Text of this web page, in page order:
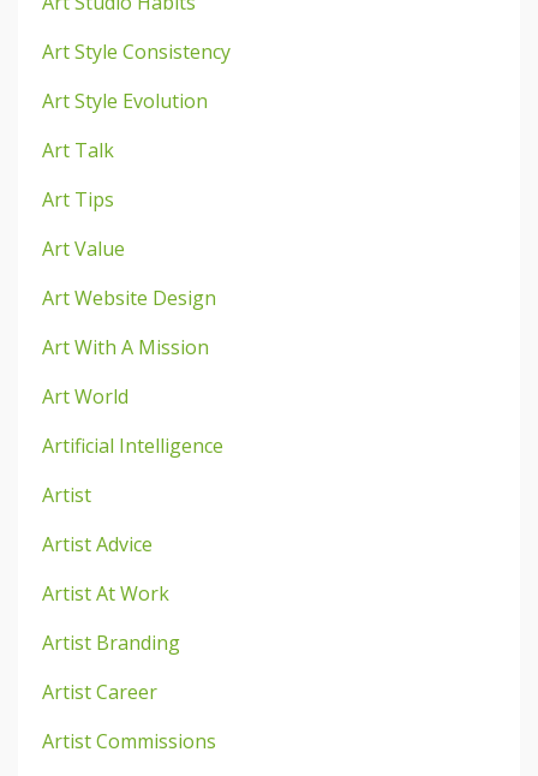
Art Style Consistency
Art Style Evolution
Art Talk
Art Tips
Art Value
Art Website Design
Art With A Mission
Art World
Artificial Intelligence
Artist
Artist Advice
Artist At Work
Artist Branding
Artist Career
Artist Commissions